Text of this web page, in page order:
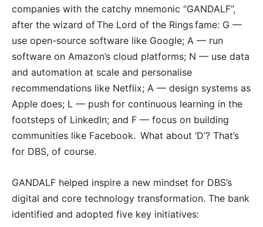
companies with the catchy mnemonic “GANDALF”,
after the wizard of The Lord of the Rings fame: G —
use open-source software like Google; A — run
software on Amazon’s cloud platforms; N — use data
and automation at scale and personalise
recommendations like Netflix; A — design systems as
Apple does; L — push for continuous learning in the
footsteps of LinkedIn; and F — focus on building
communities like Facebook. What about ‘D’? That’s
for DBS, of course.
GANDALF helped inspire a new mindset for DBS’s
digital and core technology transformation. The bank
identified and adopted five key initiatives: